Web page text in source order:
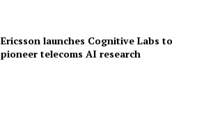
Ericsson launches Cognitive Labs to
pioneer telecoms AI research